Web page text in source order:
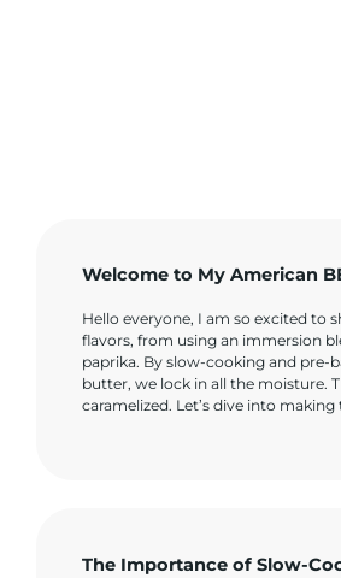
Welcome to My American
Hello everyone, I am so excited to
flavors, from using an immersion
paprika. By slow-cooking and pre-
butter, we lock in all the moisture.
caramelized. Let’s dive into
The Importance of Slow-